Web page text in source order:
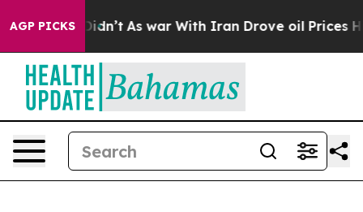
AGP PICKS
Well, it Didn’t As war With Iran Drove oil Prices